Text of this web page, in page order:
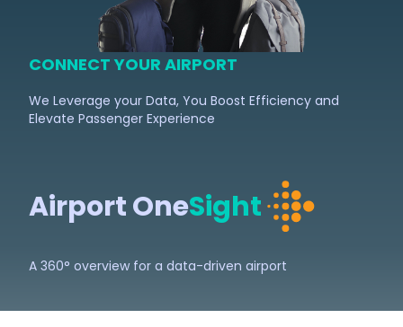
CONNECT YOUR AIRPORT
We Leverage your Data, You Boost Efficiency and
Elevate Passenger Experience
Airport OneSight
A 360° overview for a data-driven airport